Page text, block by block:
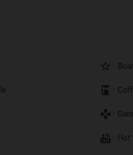
star_border
coffee_maker
games
hot_tub Hot